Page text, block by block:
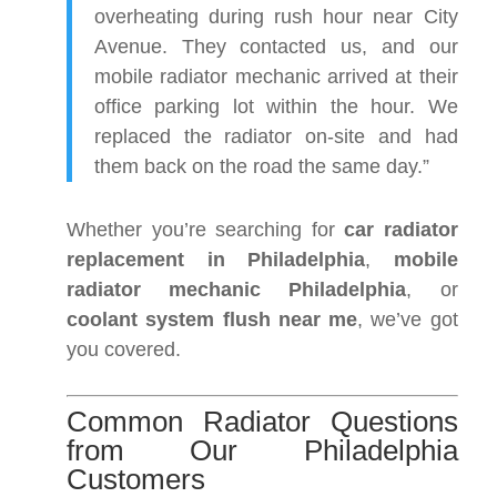
overheating during rush hour near City
Avenue. They contacted us, and our
mobile radiator mechanic arrived at their
office parking lot within the hour. We
replaced the radiator on-site and had
them back on the road the same day.”
Whether you’re searching forcar radiator
replacement in Philadelphia, mobile
radiator mechanic Philadelphia, or
coolant system flush near me, we’ve got
you covered.
Common Radiator Questions
from Our Philadelphia
Customers